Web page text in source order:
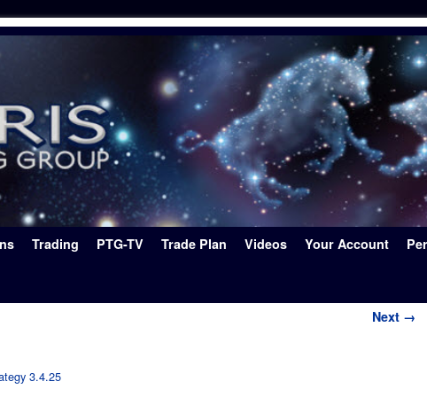
Trading PTG-TV Trade Plan Videos Your Account
Next →
3.4.25